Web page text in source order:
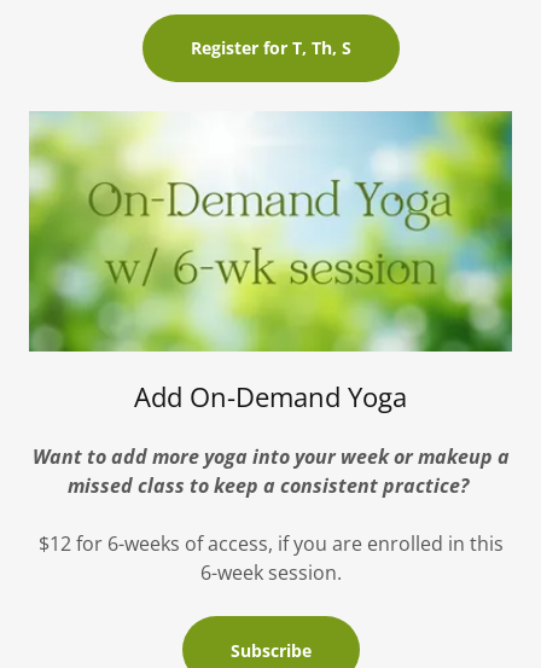
Register for T, Th, S
Add On-Demand Yoga
Want to add more yoga into your week or makeup a
missed class to keep a consistent practice?
$12 for 6-weeks of access, if you are enrolled in this
6-week session.
Subscribe